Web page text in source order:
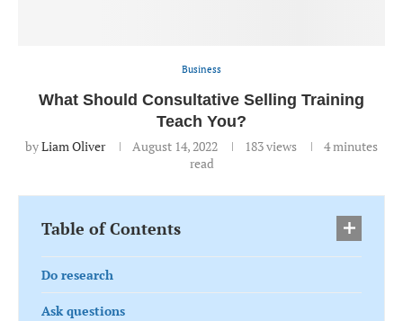
Business
What Should Consultative Selling Training
Teach You?
byLiam Oliver August 14, 2022 183views
4 minutes
read
Table of Contents
Do research
Ask questions